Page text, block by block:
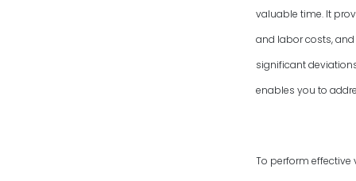
valuable time. It
and labor costs,
significant
enables you to
To perform effective